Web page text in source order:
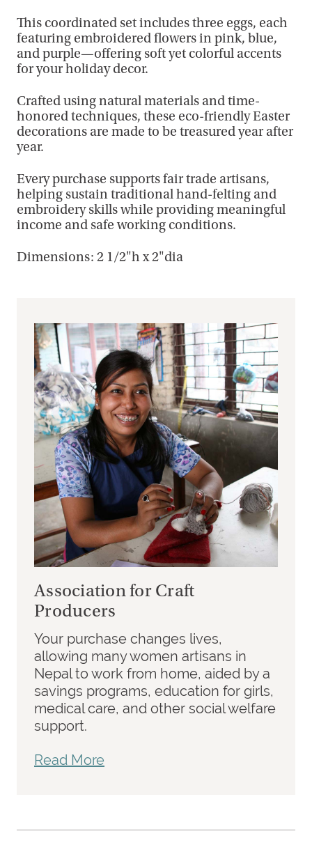
This coordinated set includes three eggs, each
featuring embroidered flowers in pink, blue,
and purple—offering soft yet colorful accents
for your holiday decor.
Crafted using natural materials and time-
honored techniques, these eco-friendly Easter
decorations are made to be treasured year after
year.
Every purchase supports fair trade artisans,
helping sustain traditional hand-felting and
embroidery skills while providing meaningful
income and safe working conditions.
Dimensions: 2 1/2"h x 2"dia
Association for Craft
Producers
Your purchase changes lives,
allowing many women artisans in
Nepal to work from home, aided by a
savings programs, education for girls,
medical care, and other social welfare
support.
Read More